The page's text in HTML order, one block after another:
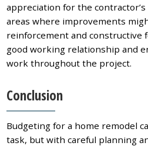
appreciation for the
areas where improvements
reinforcement and constructive
good working relationship and
work throughout the project.
Conclusion
Budgeting for a home remodel
task, but with careful planning